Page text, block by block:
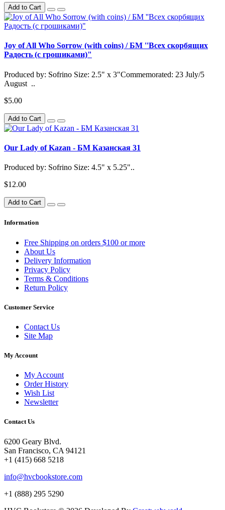
Add to Cart
Joy of All Who Sorrow (with coins) / БМ ''Всех скорбящих
Радость (с грошиками)"
Produced by: Sofrino Size: 2.5" x 3"Commemorated: 23 July/5
August ..
$5.00
Add to Cart
Our Lady of Kazan - БМ Казанская 31
Produced by: Sofrino Size: 4.5" x 5.25"..
$12.00
Add to Cart
Information
Free Shipping on orders $100 or more
About Us
Delivery Information
Privacy Policy
Terms & Conditions
Return Policy
Customer Service
Contact Us
Site Map
My Account
My Account
Order History
Wish List
Newsletter
Contact Us
6200 Geary Blvd.
San Francisco, CA 94121
+1 (415) 668 5218
info@hvcbookstore.com
+1 (888) 295 5290